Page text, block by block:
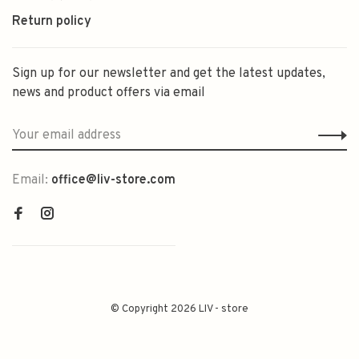
Return policy
Sign up for our newsletter and get the latest updates,
news and product offers via email
Email: office@liv-store.com
© Copyright 2026 LIV - store